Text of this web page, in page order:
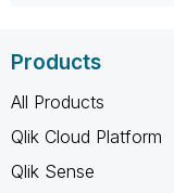
Products
All Products
Qlik Cloud Platform
Qlik Sense